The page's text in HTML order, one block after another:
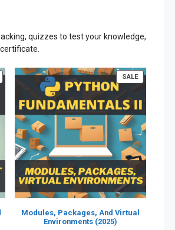
quizzes to test your knowledge,
SALEPRODUCT
ON
Modules, Packages, And Virtual
Environments (2025)